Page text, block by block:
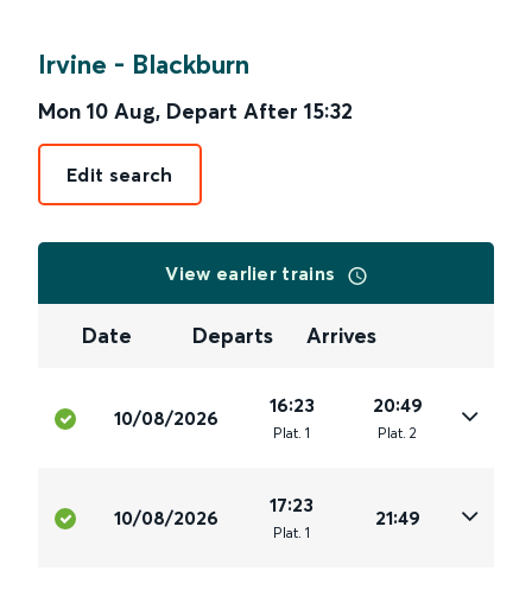
Irvine - Blackburn
Mon 10 Aug, Depart After 15:32
Edit search
View earlier trains
Date Departs Arrives
10/08/2026
16:23
Plat. 1
20:49
Plat. 2
10/08/2026
17:23
Plat. 1
21:49